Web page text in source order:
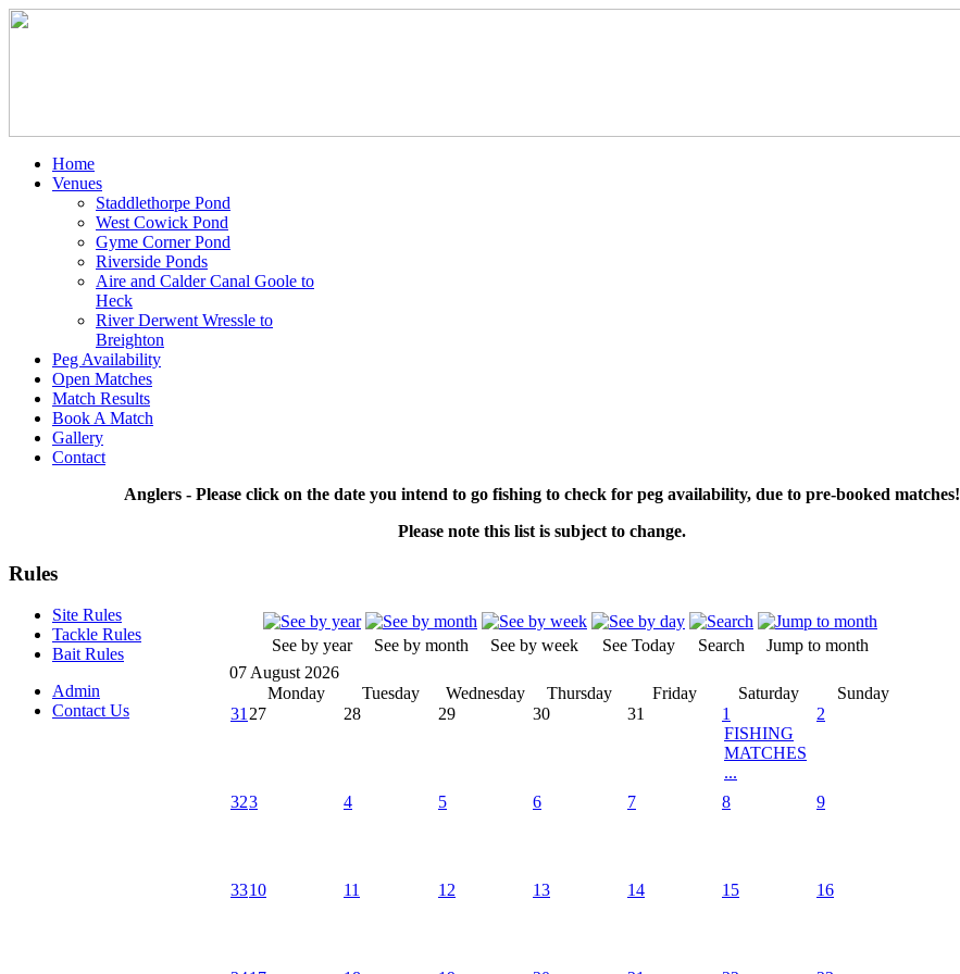
Home
Venues
Staddlethorpe Pond
West Cowick Pond
Gyme Corner Pond
Riverside Ponds
Aire and Calder Canal Goole to
Heck
River Derwent Wressle to
Breighton
Peg Availability
Open Matches
Match Results
Book A Match
Gallery
Contact
Anglers - Please click on the date you intend to go fishing to check for peg availability, due to pre-booked matches!
Please note this list is subject to change.
See by year See by month See by week See Today Search
Jump to month
07 August 2026
Monday
Tuesday Wednesday Thursday Friday Saturday
Sunday
31 27 28 29 30 31
1
FISHING
MATCHES
...
2
323 4 5 6 7 8 9
3310 11 12 13 14 15 16
Rules
Site Rules
Tackle Rules
Bait Rules
Admin
Contact Us